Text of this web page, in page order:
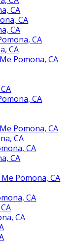
CA
CA
CA
CA
CA
Pomona, CA
CA
Pomona, CA
CA
CA
CA
Pomona, CA
CA
CA